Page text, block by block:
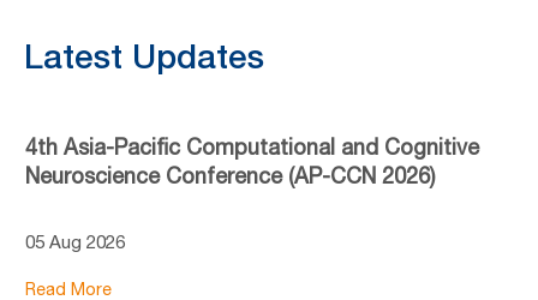
Latest Updates
4th Asia-Pacific Computational and Cognitive
Neuroscience Conference (AP-CCN 2026)
05 Aug 2026
Read More